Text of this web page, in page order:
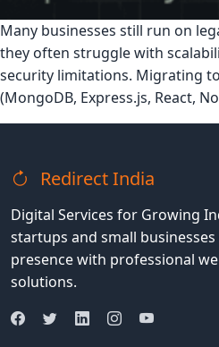
Many businesses still run on
they often struggle with
security limitations. Migrating
(MongoDB, Express.js, React,
Redirect India
Digital Services for Growing
startups and small
presence with professional
solutions.